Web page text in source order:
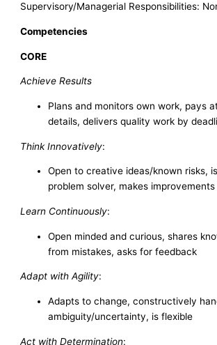
Supervisory/Managerial Responsibilities:
Competencies
CORE
Achieve Results
Plans and monitors own work, pays
details, delivers quality work by
Think Innovatively:
Open to creative ideas/known risks,
problem solver, makes improvements
Learn Continuously:
Open minded and curious, shares
from mistakes, asks for feedback
Adapt with Agility:
Adapts to change, constructively
ambiguity/uncertainty, is flexible
Act with Determination: